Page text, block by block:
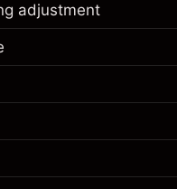
for selected
SGD 1,000.00
adjustment
SGD 1,000.00